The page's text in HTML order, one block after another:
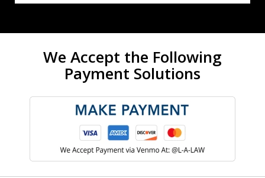
We Accept the Following
Payment Solutions